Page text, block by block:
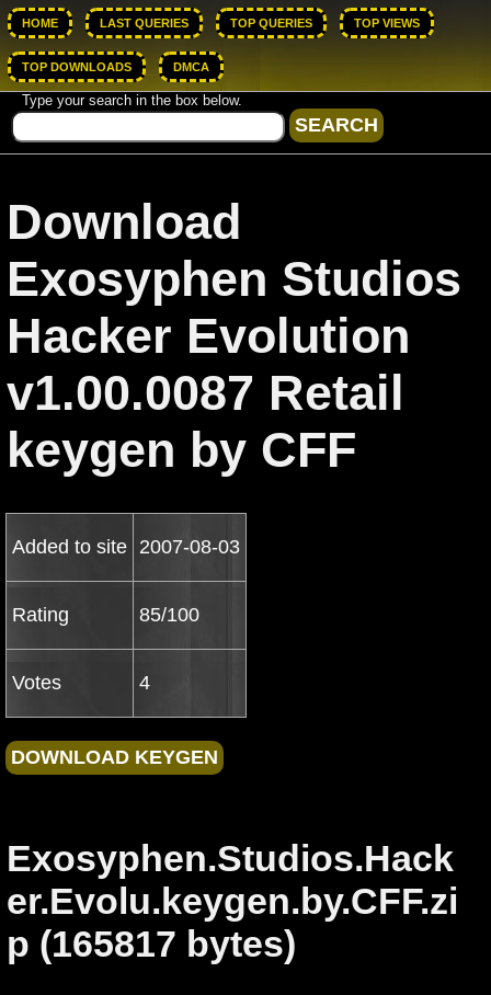
HOME LAST QUERIES TOP QUERIES TOP VIEWS
TOP DOWNLOADS DMCA
Type your search in the box below.
Download
Exosyphen Studios
Hacker Evolution
v1.00.0087 Retail
keygen by CFF
Added to site 2007-08-03
Rating 85/100
Votes 4
Exosyphen.Studios.Hack
er.Evolu.keygen.by.CFF.zi
p (165817 bytes)